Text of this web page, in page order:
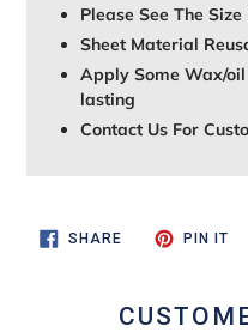
Please See The
Sheet Material
Apply Some Wax/
lasting
Contact Us For
SHARESHARE
ON
PIN ITPIN